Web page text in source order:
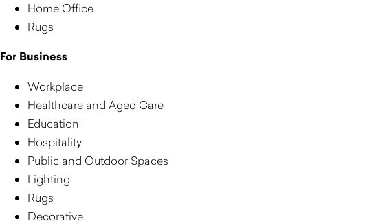
Home Office
Rugs
For Business
Workplace
Healthcare and Aged Care
Education
Hospitality
Public and Outdoor Spaces
Lighting
Rugs
Decorative